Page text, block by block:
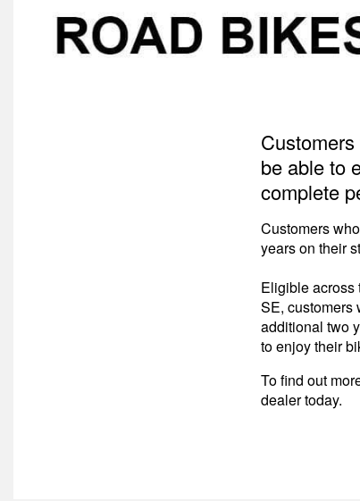
be able to
complete
Customers
years on their
Eligible across
SE, customers
additional two
to enjoy their
To find out
dealer today.